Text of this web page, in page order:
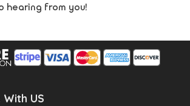
hearing from you!
US